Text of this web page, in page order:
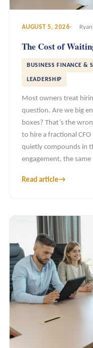
AUGUST 5, 2026
The Cost of
BUSINESS FINANCE &
LEADERSHIP
Most owners treat
question. Are we big
boxes? That’s the
to hire a fractional
quietly compounds in
engagement, the
Read article→